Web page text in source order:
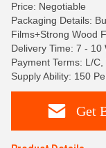
Price: Negotiable
Packaging Details:
Films+Strong Wood
Delivery Time: 7 - 10
Payment Terms: L/C,
Supply Ability: 150
Get